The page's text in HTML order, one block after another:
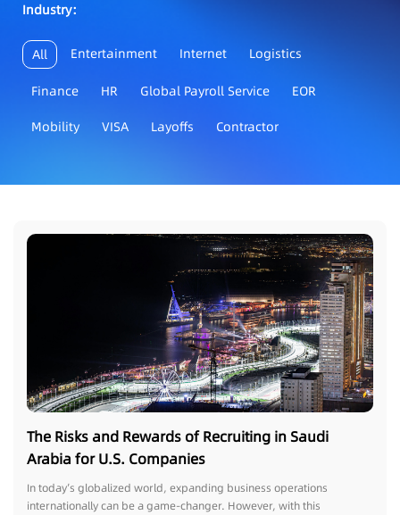
Industry：
All Entertainment Internet Logistics
Finance HR Global Payroll Service
EOR
Mobility
VISA Layoffs Contractor
The Risks and Rewards of Recruiting in Saudi
Arabia for U.S. Companies
In today’s globalized world, expanding business operations
internationally can be a game-changer. However, with this